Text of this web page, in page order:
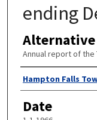
ending
Annual report of the
Author
Hampton Falls
Date